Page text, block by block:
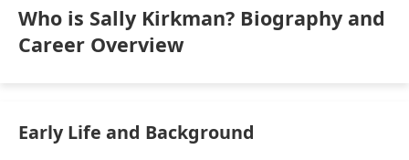
Who is Sally Kirkman? Biography and
Career Overview
Early Life and Background